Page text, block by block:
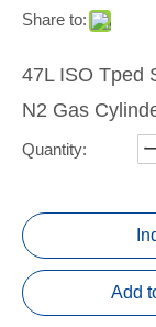
Share to:
47L ISO Tped
N2 Gas
Quantity:
Add